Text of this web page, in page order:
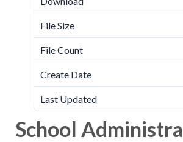
File Size
File Count
Create Date
Last Updated
School